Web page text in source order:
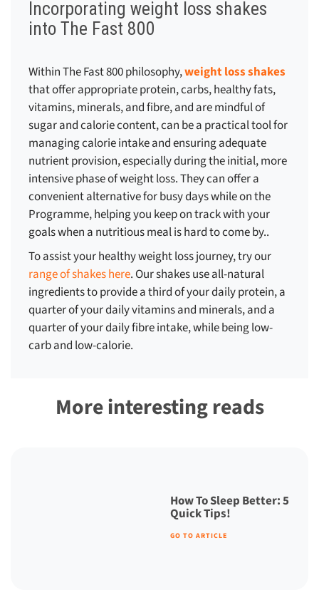
Incorporating weight loss shakes
into The Fast 800
Within The Fast 800 philosophy,weight loss shakes
that offer appropriate protein, carbs, healthy fats,
vitamins, minerals, and fibre, and are mindful of
sugar and calorie content, can be a practical tool for
managing calorie intake and ensuring adequate
nutrient provision, especially during the initial, more
intensive phase of weight loss. They can offer a
convenient alternative for busy days while on the
Programme, helping you keep on track with your
goals when a nutritious meal is hard to come by..
To assist your healthy weight loss journey, try our
range of shakes here. Our shakes use all-natural
ingredients to provide a third of your daily protein, a
quarter of your daily vitamins and minerals, and a
quarter of your daily fibre intake, while being low-
carb and low-calorie.
More interesting reads
How To Sleep Better: 5
Quick Tips!
GO TO ARTICLE